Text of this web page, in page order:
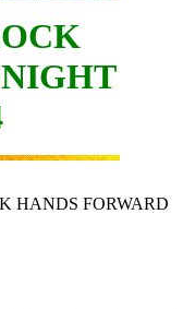
HANDS FORWARD